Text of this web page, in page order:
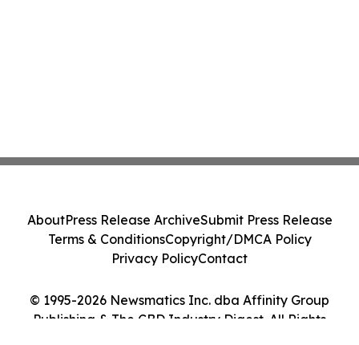
© 1995-2026 Newsmatics Inc. dba Affinity Group
Publishing & The CBD Industry Digest. All Rights
AboutPress Release ArchiveSubmit Press Release
Terms & ConditionsCopyright/DMCA Policy
Privacy PolicyContact